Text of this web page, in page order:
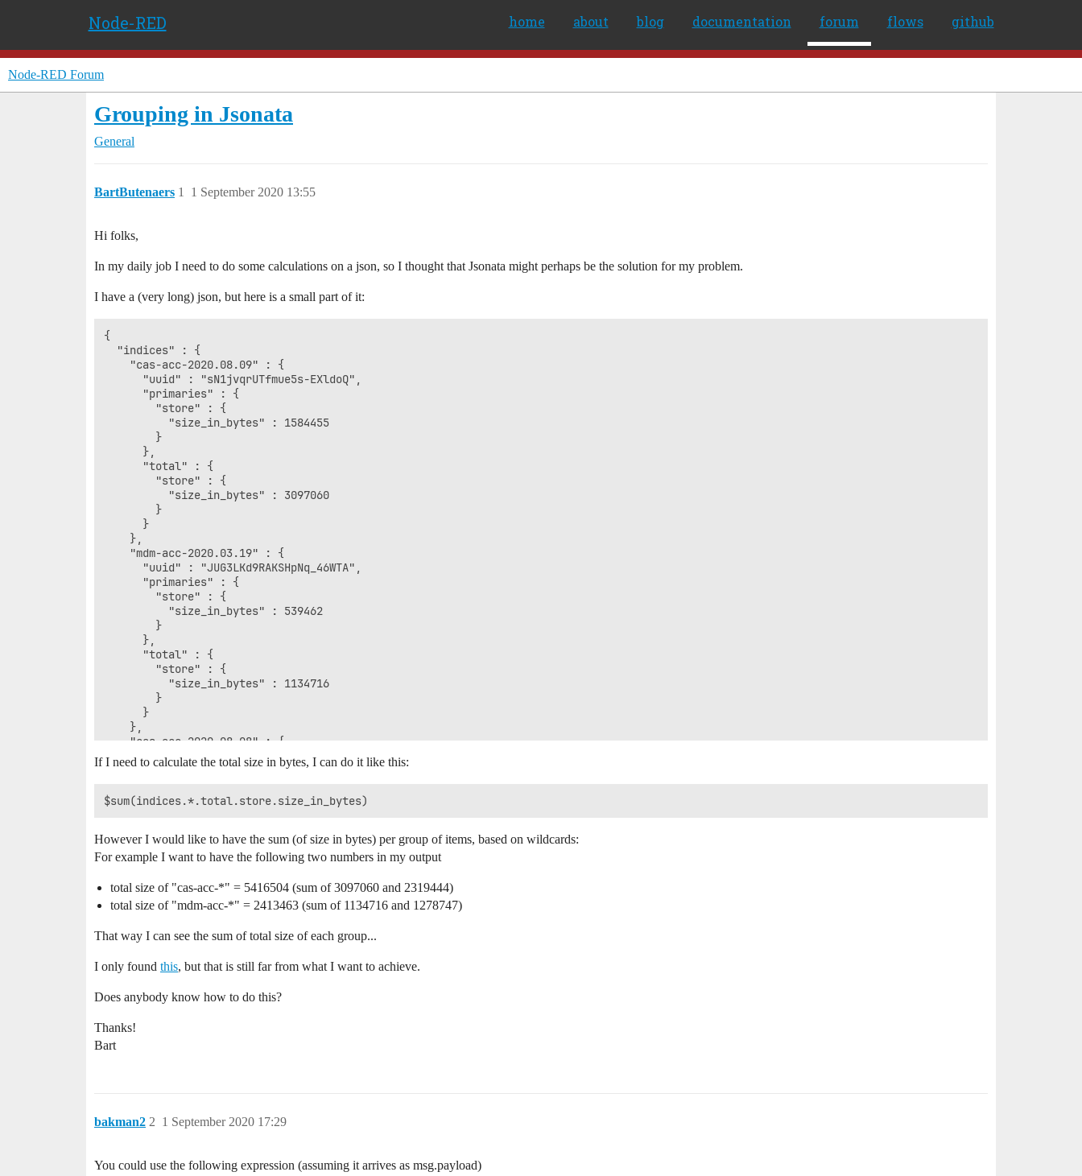
Node-RED home about blog documentation forum flows github
Node-RED Forum
Grouping in Jsonata
General
BartButenaers 1 September 2020 13:55
1
Hi folks,
In my daily job I need to do some calculations on a json, so I thought that Jsonata might perhaps be the solution for my problem.
I have a (very long) json, but here is a small part of it:
{
  "indices" : {
    "cas-acc-2020.08.09" : {
      "uuid" : "sN1jvqrUTfmue5s-EXldoQ",
      "primaries" : {
        "store" : {
          "size_in_bytes" : 1584455
        }
      },
      "total" : {
        "store" : {
          "size_in_bytes" : 3097060
        }
      }
    },
    "mdm-acc-2020.03.19" : {
      "uuid" : "JUG3LKd9RAKSHpNq_46WTA",
      "primaries" : {
        "store" : {
          "size_in_bytes" : 539462
        }
      },
      "total" : {
        "store" : {
          "size_in_bytes" : 1134716
        }
      }
    },
    "cas-acc-2020.08.08" : {
      "uuid" : "ZQyH-_6HSSmZsfrZ81RZCw",
      "primaries" : {
          "size_in_bytes" : 1250445
      "total" : {
        "store" : {
        }
      }
    "mdm-acc-2020.03.17" : {
      "uuid" : "vC0WuIhXT9WKXLUfGPuSFg",
      "primaries" : {
        "store" : {
        }
      "total" : {
        "store" : {
If I need to calculate the total size in bytes, I can do it like this:
However I would like to have the sum (of size in bytes) per group of items, based on wildcards:
For example I want to have the following two numbers in my output
total size of "cas-acc-*" = 5416504 (sum of 3097060 and 2319444)
total size of "mdm-acc-*" = 2413463 (sum of 1134716 and 1278747)
That way I can see the sum of total size of each group...
I only found this, but that is still far from what I want to achieve.
Does anybody know how to do this?
Thanks!
Bart
bakman2 1 September 2020 17:29
2
You could use the following expression (assuming it arrives as msg.payload)